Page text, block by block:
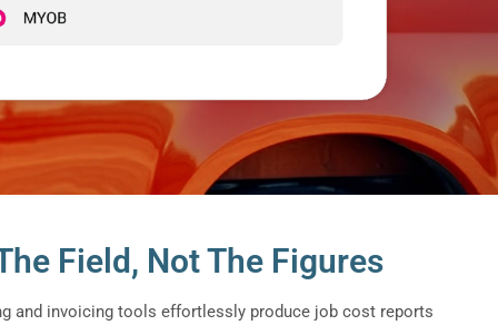
Field, Not The Figures
and invoicing tools effortlessly produce job cost reports